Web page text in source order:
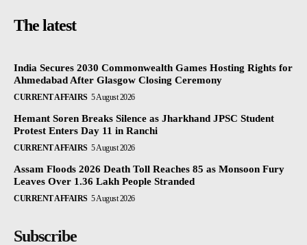
The latest
India Secures 2030 Commonwealth Games Hosting Rights for
Ahmedabad After Glasgow Closing Ceremony
CURRENT AFFAIRS 5 August 2026
Hemant Soren Breaks Silence as Jharkhand JPSC Student
Protest Enters Day 11 in Ranchi
CURRENT AFFAIRS 5 August 2026
Assam Floods 2026 Death Toll Reaches 85 as Monsoon Fury
Leaves Over 1.36 Lakh People Stranded
CURRENT AFFAIRS 5 August 2026
Subscribe